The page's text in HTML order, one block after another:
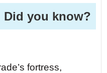
Did you know?
fortress,